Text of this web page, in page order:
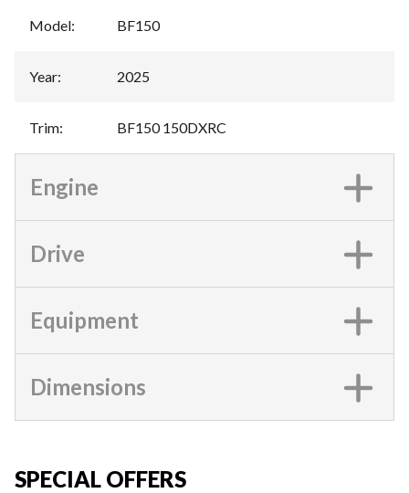
Model: BF150
Year: 2025
Trim: BF150 150DXRC
Engine
Drive
Equipment
Dimensions
SPECIAL OFFERS